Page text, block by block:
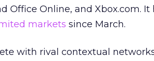
Office Online, and Xbox.com. It
markets since March.
with rival contextual